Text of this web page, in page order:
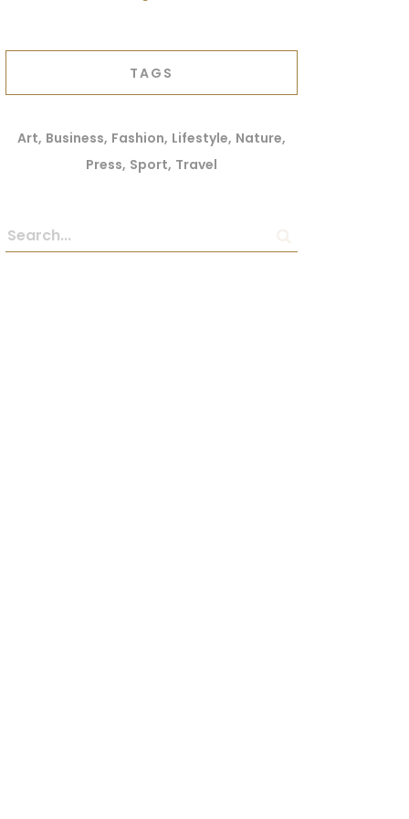
TAGS
Art Business Fashion Lifestyle Nature
Press Sport Travel